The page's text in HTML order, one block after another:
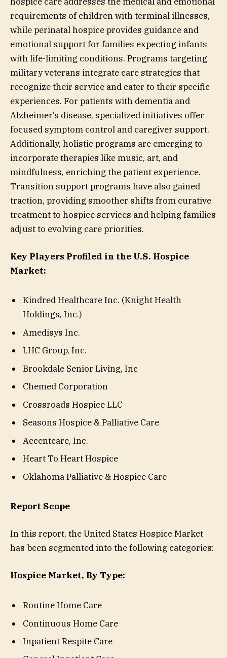
requirements of children with terminal illnesses,
while perinatal hospice provides guidance and
emotional support for families expecting infants
with life-limiting conditions. Programs targeting
military veterans integrate care strategies that
recognize their service and cater to their specific
experiences. For patients with dementia and
Alzheimer’s disease, specialized initiatives offer
focused symptom control and caregiver support.
Additionally, holistic programs are emerging to
incorporate therapies like music, art, and
mindfulness, enriching the patient experience.
Transition support programs have also gained
traction, providing smoother shifts from curative
treatment to hospice services and helping families
adjust to evolving care priorities.
Key Players Profiled in the U.S. Hospice
Market:
Kindred Healthcare Inc. (Knight Health
Holdings, Inc.)
Amedisys Inc.
LHC Group, Inc.
Brookdale Senior Living, Inc
Chemed Corporation
Crossroads Hospice LLC
Seasons Hospice & Palliative Care
Accentcare, Inc.
Heart To Heart Hospice
Oklahoma Palliative & Hospice Care
Report Scope
In this report, the United States Hospice Market
has been segmented into the following categories:
Hospice Market, By Type:
Routine Home Care
Continuous Home Care
Inpatient Respite Care